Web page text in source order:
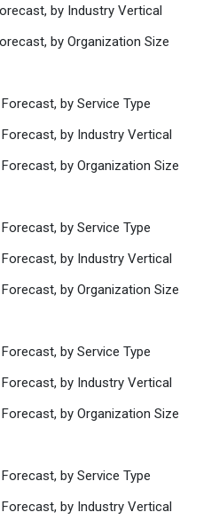
by Industry Vertical
by Organization Size
by Service Type
by Industry Vertical
by Organization Size
by Service Type
by Industry Vertical
by Organization Size
by Service Type
by Industry Vertical
by Organization Size
by Service Type
by Industry Vertical